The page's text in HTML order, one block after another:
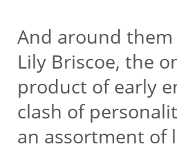
And around
Lily Briscoe, the
product of early
clash of
an assortment of